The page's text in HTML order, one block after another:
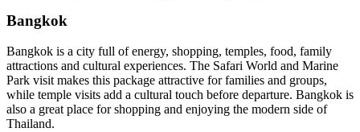
Bangkok
Bangkok is a city full of energy, shopping, temples, food, family
attractions and cultural experiences. The Safari World and Marine
Park visit makes this package attractive for families and groups,
while temple visits add a cultural touch before departure. Bangkok is
also a great place for shopping and enjoying the modern side of
Thailand.